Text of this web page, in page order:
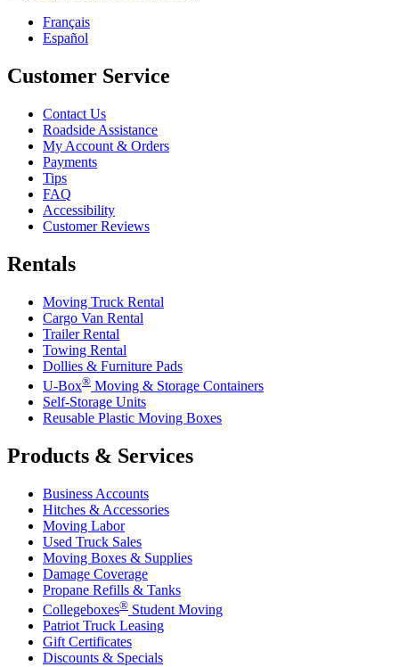
Français
Español
Customer Service
Contact Us
Roadside Assistance
My Account & Orders
Payments
Tips
FAQ
Accessibility
Customer Reviews
Rentals
Moving Truck Rental
Cargo Van Rental
Trailer Rental
Towing Rental
Dollies & Furniture Pads
U-Box® Moving & Storage Containers
Self-Storage Units
Reusable Plastic Moving Boxes
Products & Services
Business Accounts
Hitches & Accessories
Moving Labor
Used Truck Sales
Moving Boxes & Supplies
Damage Coverage
Propane Refills & Tanks
Collegeboxes® Student Moving
Patriot Truck Leasing
Gift Certificates
Discounts & Specials